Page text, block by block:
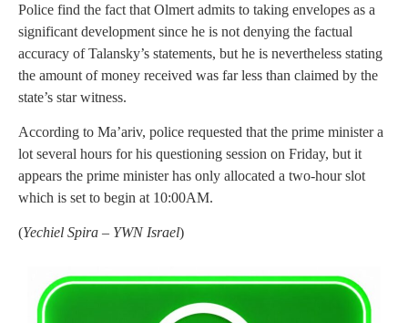
Police find the fact that Olmert admits to taking envelopes as a
significant development since he is not denying the factual
accuracy of Talansky’s statements, but he is nevertheless stating
the amount of money received was far less than claimed by the
state’s star witness.
According to Ma’ariv, police requested that the prime minister a
lot several hours for his questioning session on Friday, but it
appears the prime minister has only allocated a two-hour slot
which is set to begin at 10:00AM.
(Yechiel Spira – YWN Israel)